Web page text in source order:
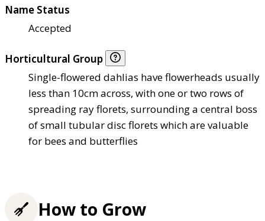
Name Status
Accepted
Horticultural Group
Single-flowered dahlias have flowerheads usually
less than 10cm across, with one or two rows of
spreading ray florets, surrounding a central boss
of small tubular disc florets which are valuable
for bees and butterflies
How to Grow